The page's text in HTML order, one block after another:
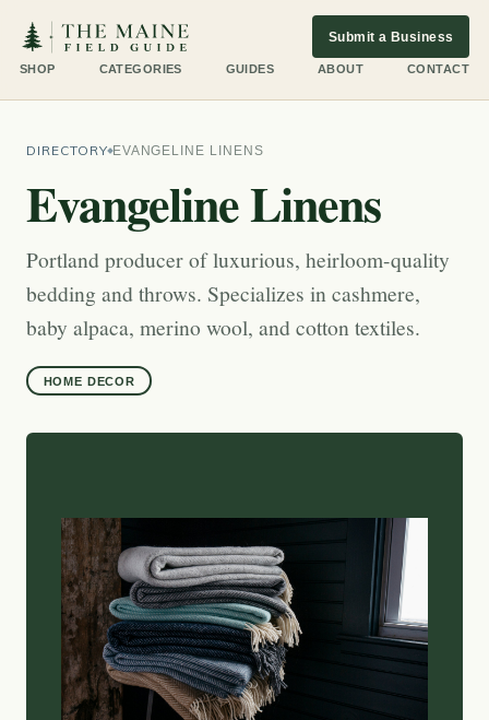
SHOP CATEGORIES GUIDES ABOUT CONTACT
Submit a Business
DIRECTORY EVANGELINE LINENS
Evangeline Linens
Portland producer of luxurious, heirloom-quality
bedding and throws. Specializes in cashmere,
baby alpaca, merino wool, and cotton textiles.
HOME DECOR